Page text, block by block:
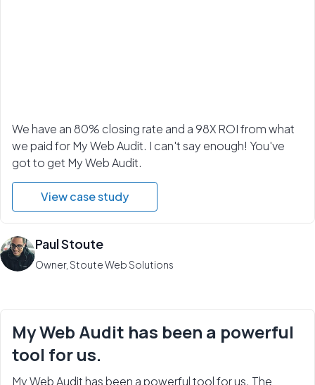
We have an 80% closing rate and a 98X ROI from what
we paid for My Web Audit. I can't say enough! You've
got to get My Web Audit.
View case study
Paul Stoute
Owner, Stoute Web Solutions
My Web Audit has been a powerful
tool for us.
My Web Audit has been a powerful tool for us. The